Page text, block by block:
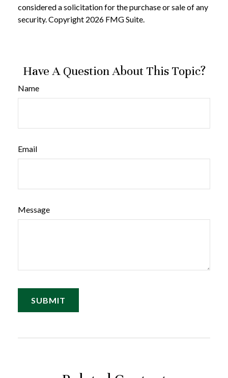
considered a solicitation for the purchase or sale of any
security. Copyright 2026 FMG Suite.
Have A Question About This Topic?
Name
Email
Message